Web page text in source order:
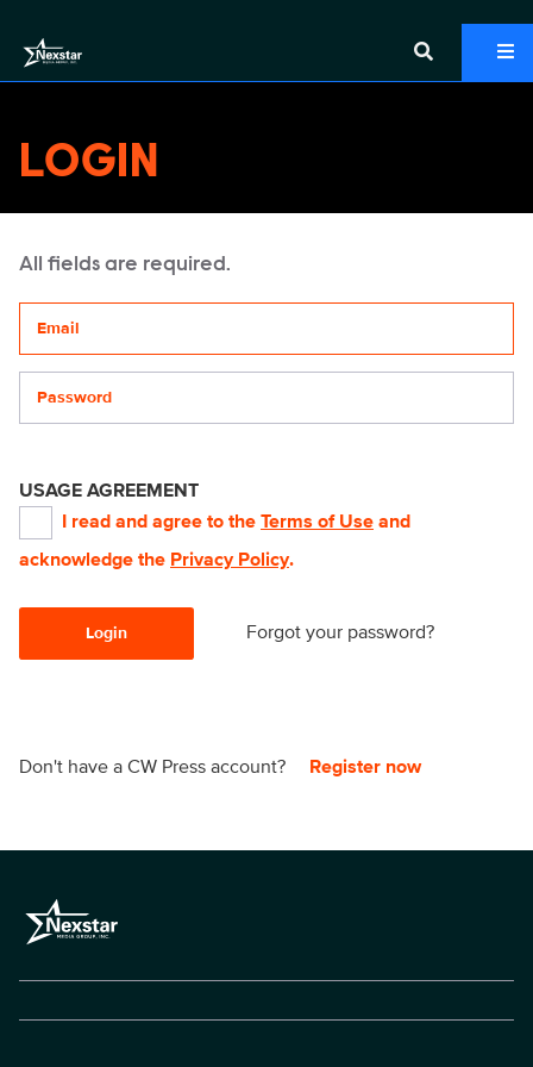
LOGIN
All fields are required.
USAGE AGREEMENT
I read and agree to the Terms of Use and
acknowledge the Privacy Policy.
Login Forgot your password?
Don't have a CW Press account? Register now